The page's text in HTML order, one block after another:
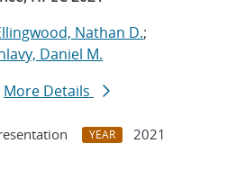
Nathan D.;
Daniel M.
More Details
YEAR
2021